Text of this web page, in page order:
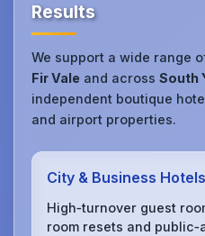
Results
We support a wide range
Fir Vale and acrossSouth
independent boutique
and airport properties.
City & Business Hotels
High‑turnover guest
room resets and